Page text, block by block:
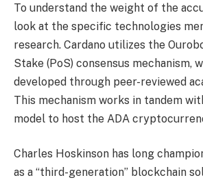
To understand the weight of the
look at the specific technologies
research. Cardano utilizes the
Stake (PoS) consensus mechanism,
developed through peer-reviewed
This mechanism works in tandem
model to host the ADA
Charles Hoskinson has long
as a “third-generation” blockchain